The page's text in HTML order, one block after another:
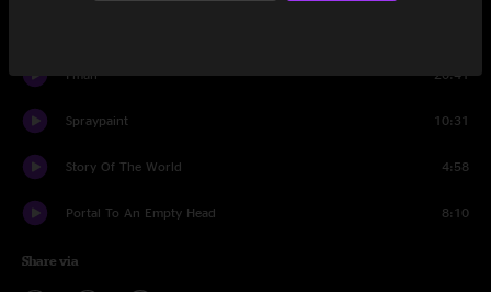
I-man 20:41
Spraypaint 10:31
Story Of The World 4:58
Portal To An Empty Head 8:10
Share via